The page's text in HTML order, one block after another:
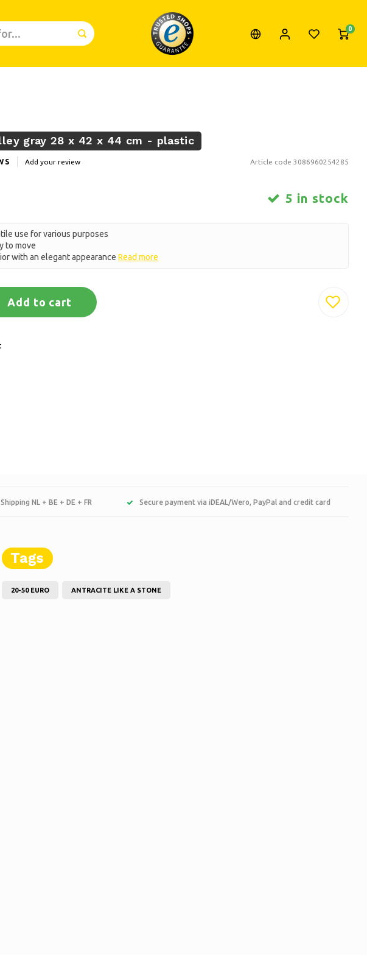
0
gray 28 x 42 x 44 cm - plastic
Add your review Article code 3086960254285
5 in stock
use for various purposes
to move
with an elegant appearance Read more
Add to cart
NL + BE + DE + FR Secure payment via iDEAL/Wero, PayPal and credit card
Tags
20-50 EURO ANTRACITE LIKE A STONE